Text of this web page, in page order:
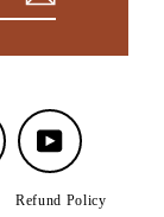
YouTube
Refund Policy